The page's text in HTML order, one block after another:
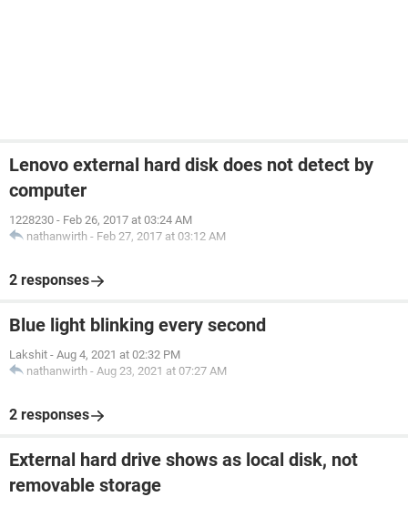
Lenovo external hard disk does not detect by
computer
1228230 - Feb 26, 2017 at 03:24 AM
nathanwirth - Feb 27, 2017 at 03:12 AM
2 responses
Blue light blinking every second
Lakshit - Aug 4, 2021 at 02:32 PM
nathanwirth - Aug 23, 2021 at 07:27 AM
2 responses
External hard drive shows as local disk, not
removable storage